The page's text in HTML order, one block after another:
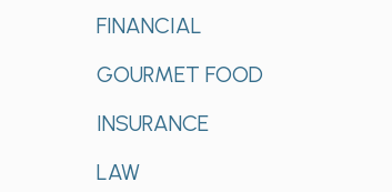
results.
FINANCIAL
GOURMET FOOD
INSURANCE
LAW